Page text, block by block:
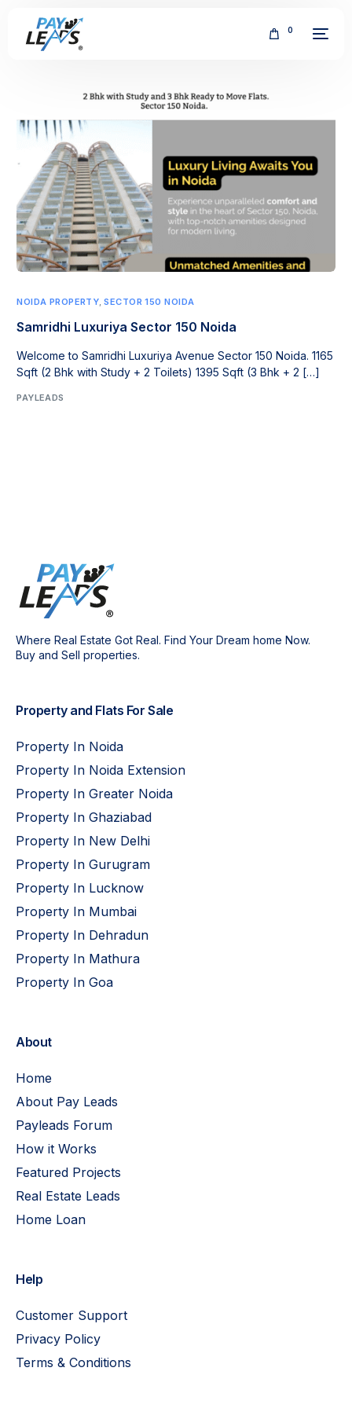
0
NOIDA PROPERTY,SECTOR 150 NOIDA
Samridhi Luxuriya Sector 150 Noida
Welcome to Samridhi Luxuriya Avenue Sector 150 Noida. 1165
Sqft (2 Bhk with Study + 2 Toilets) 1395 Sqft (3 Bhk + 2 […]
PAYLEADS
Where Real Estate Got Real. Find Your Dream home Now.
Buy and Sell properties.
Property and Flats For Sale
Property In Noida
Property In Noida Extension
Property In Greater Noida
Property In Ghaziabad
Property In New Delhi
Property In Gurugram
Property In Lucknow
Property In Mumbai
Property In Dehradun
Property In Mathura
Property In Goa
About
Home
About Pay Leads
Payleads Forum
How it Works
Featured Projects
Real Estate Leads
Home Loan
Help
Customer Support
Privacy Policy
Terms & Conditions
FREE